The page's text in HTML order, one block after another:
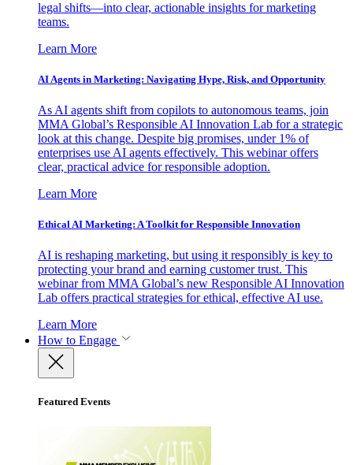
legal shifts—into clear, actionable insights for marketing
teams.
Learn More
AI Agents in Marketing: Navigating Hype, Risk, and Opportunity
As AI agents shift from copilots to autonomous teams, join
MMA Global’s Responsible AI Innovation Lab for a strategic
look at this change. Despite big promises, under 1% of
enterprises use AI agents effectively. This webinar offers
clear, practical advice for responsible adoption.
Learn More
Ethical AI Marketing: A Toolkit for Responsible Innovation
AI is reshaping marketing, but using it responsibly is key to
protecting your brand and earning customer trust. This
webinar from MMA Global’s new Responsible AI Innovation
Lab offers practical strategies for ethical, effective AI use.
Learn More
How to Engage
Featured Events